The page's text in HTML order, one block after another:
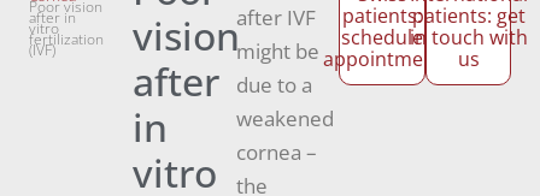
Poor vision
after in
vitro
fertilization
(IVF)
vision
after
in
vitro
after IVF
might be
due to a
weakened
cornea –
the
patients:
schedule
appointment
patients: get
in touch with
us